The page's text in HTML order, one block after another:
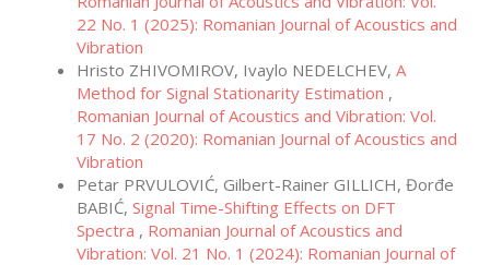
22 No. 1 (2025): Romanian Journal of Acoustics and
Vibration
Hristo ZHIVOMIROV, Ivaylo NEDELCHEV, A
Method for Signal Stationarity Estimation ,
Romanian Journal of Acoustics and Vibration: Vol.
17 No. 2 (2020): Romanian Journal of Acoustics and
Vibration
Petar PRVULOVIĆ, Gilbert-Rainer GILLICH, Đorđe
BABIĆ, Signal Time-Shifting Effects on DFT
Spectra , Romanian Journal of Acoustics and
Vibration: Vol. 21 No. 1 (2024): Romanian Journal of